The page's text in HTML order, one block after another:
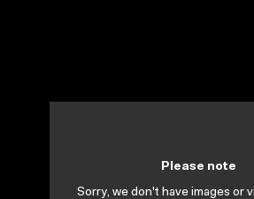
Please note
Sorry, we don't have images or